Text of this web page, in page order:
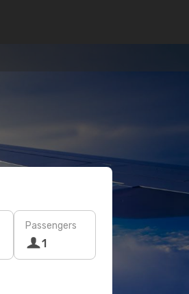
Passengers
1